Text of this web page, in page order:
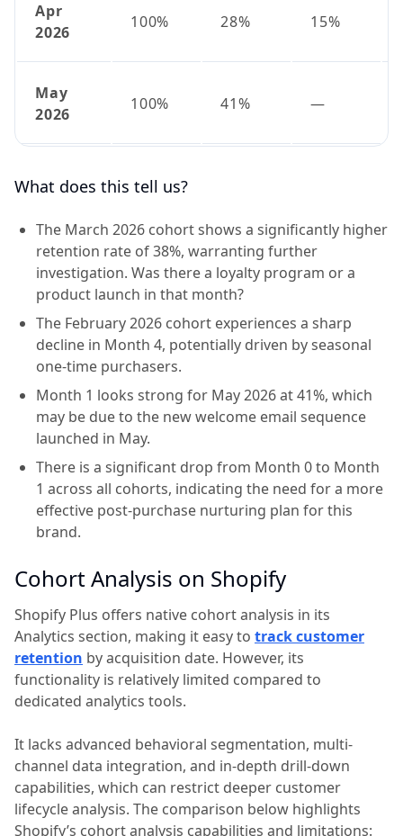
Apr
2026
100% 28% 15%
May
2026
100% 41% —
What does this tell us?
The March 2026 cohort shows a significantly higher
retention rate of 38%, warranting further
investigation. Was there a loyalty program or a
product launch in that month?
The February 2026 cohort experiences a sharp
decline in Month 4, potentially driven by seasonal
one-time purchasers.
Month 1 looks strong for May 2026 at 41%, which
may be due to the new welcome email sequence
launched in May.
There is a significant drop from Month 0 to Month
1 across all cohorts, indicating the need for a more
effective post-purchase nurturing plan for this
brand.
Cohort Analysis on Shopify
Shopify Plus offers native cohort analysis in its
Analytics section, making it easy to track customer
retention by acquisition date. However, its
functionality is relatively limited compared to
dedicated analytics tools.
It lacks advanced behavioral segmentation, multi-
channel data integration, and in-depth drill-down
capabilities, which can restrict deeper customer
lifecycle analysis. The comparison below highlights
Shopify’s cohort analysis capabilities and limitations: